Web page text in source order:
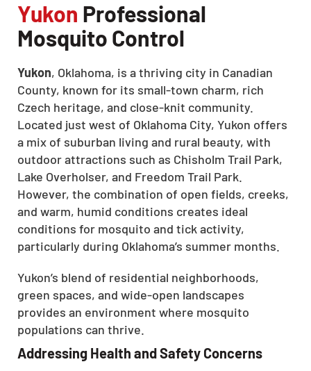
Yukon Professional
Mosquito Control
Yukon, Oklahoma, is a thriving city in Canadian
County, known for its small-town charm, rich
Czech heritage, and close-knit community.
Located just west of Oklahoma City, Yukon offers
a mix of suburban living and rural beauty, with
outdoor attractions such as Chisholm Trail Park,
Lake Overholser, and Freedom Trail Park.
However, the combination of open fields, creeks,
and warm, humid conditions creates ideal
conditions for mosquito and tick activity,
particularly during Oklahoma’s summer months.
Yukon’s blend of residential neighborhoods,
green spaces, and wide-open landscapes
provides an environment where mosquito
populations can thrive.
Addressing Health and Safety Concerns